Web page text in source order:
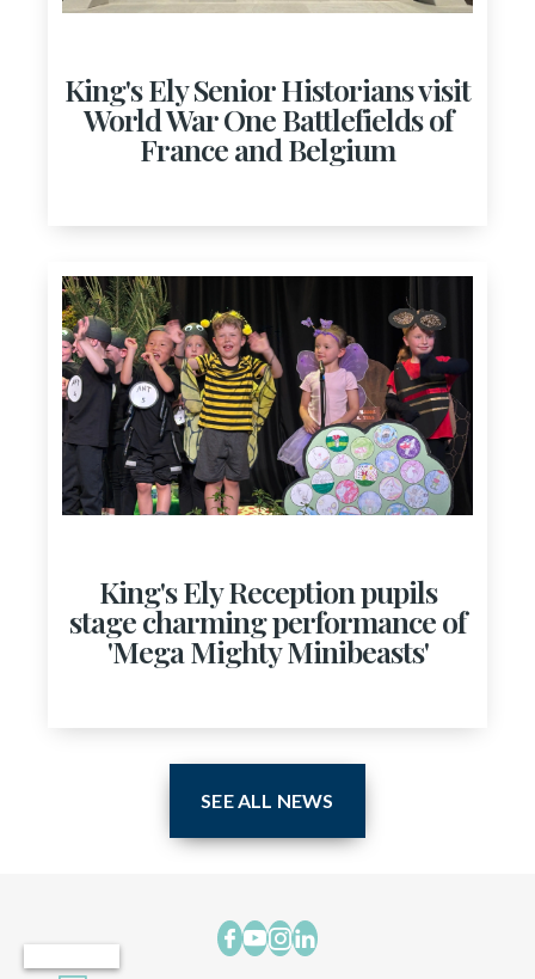
King's Ely Senior Historians visit
World War One Battlefields of
France and Belgium
King's Ely Reception pupils
stage charming performance of
'Mega Mighty Minibeasts'
SEE ALL NEWS